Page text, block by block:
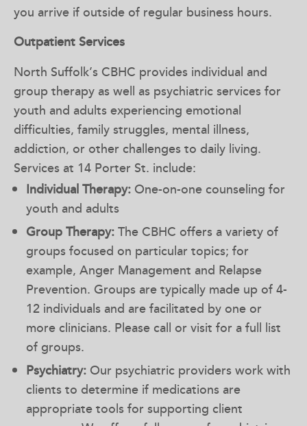
you arrive if outside of regular business hours.
Outpatient Services
North Suffolk’s CBHC provides individual and
group therapy as well as psychiatric services for
youth and adults experiencing emotional
difficulties, family struggles, mental illness,
addiction, or other challenges to daily living.
Services at 14 Porter St. include:
Individual Therapy: One-on-one counseling for
youth and adults
Group Therapy:The CBHC offers a variety of
groups focused on particular topics; for
example, Anger Management and Relapse
Prevention. Groups are typically made up of 4-
12 individuals and are facilitated by one or
more clinicians. Please call or visit for a full list
of groups.
Psychiatry: Our psychiatric providers work with
clients to determine if medications are
appropriate tools for supporting client